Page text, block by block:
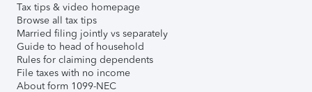
Tax tips & video homepage
Browse all tax tips
Married filing jointly vs separately
Guide to head of household
Rules for claiming dependents
File taxes with no income
About form 1099-NEC